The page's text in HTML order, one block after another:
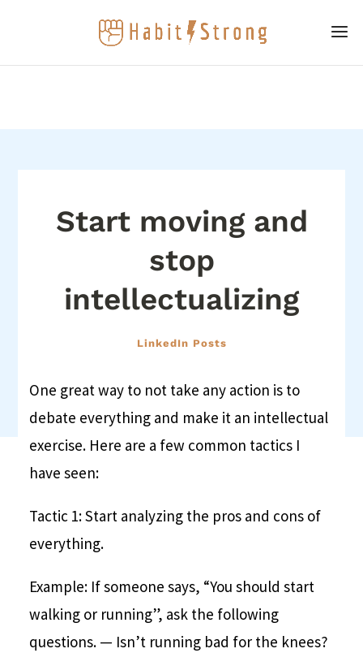
Start moving and
stop
intellectualizing
LinkedIn Posts
One great way to not take any action is to
debate everything and make it an intellectual
exercise. Here are a few common tactics I
have seen:
Tactic 1: Start analyzing the pros and cons of
everything.
Example: If someone says, “You should start
walking or running”, ask the following
questions.— Isn’t running bad for the knees?